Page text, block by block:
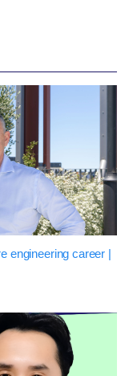
engineering career |